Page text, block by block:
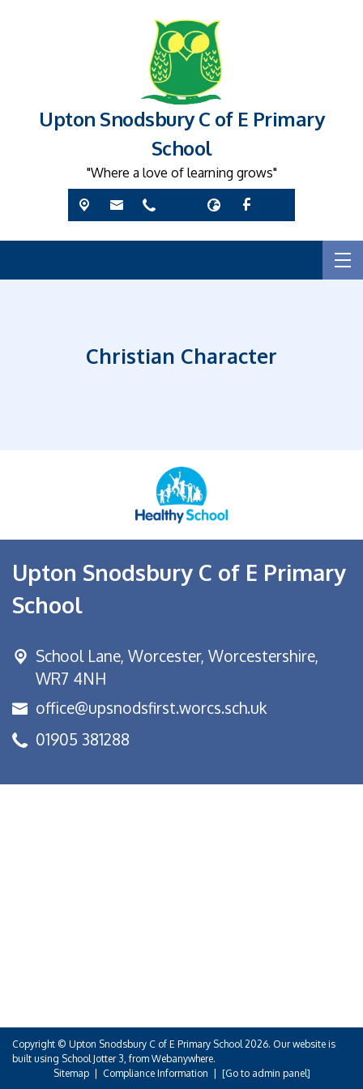
Upton Snodsbury C of E Primary
School
"Where a love of learning grows"
Christian Character
Upton Snodsbury C of E Primary
School
School Lane, Worcester, Worcestershire,
WR7 4NH
office@upsnodsfirst.worcs.sch.uk
01905 381288
Copyright © Upton Snodsbury C of E Primary School2026. Our website is
built using School Jotter 3, from Webanywhere.
Sitemap| Compliance Information [Go to admin panel]